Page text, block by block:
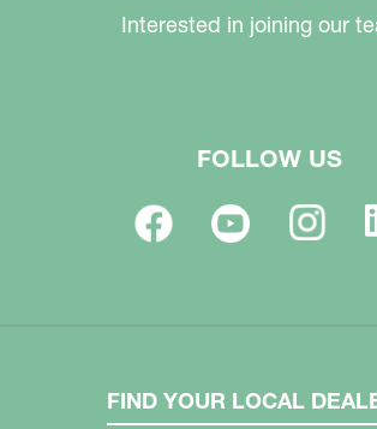
Interested in joining our
FOLLOW US
FIND YOUR LOCAL